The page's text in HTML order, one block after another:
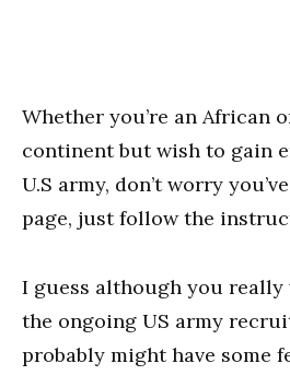
Whether you’re an African
continent but wish to gain
U.S army, don’t worry
page, just follow the
I guess although you
the ongoing US army
probably might have some